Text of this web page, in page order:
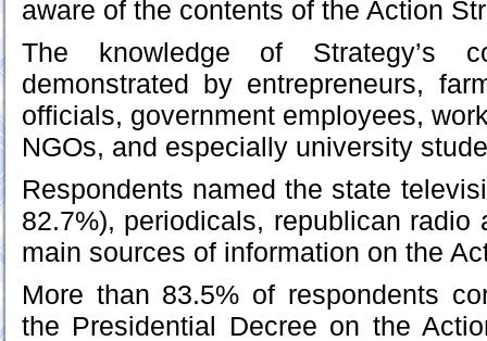
aware of the contents of the Action
The knowledge of Strategy’s
demonstrated by entrepreneurs,
officials, government employees,
NGOs, and especially university
Respondents named the state
82.7%), periodicals, republican radio
main sources of information on the
More than 83.5% of respondents
the Presidential Decree on the